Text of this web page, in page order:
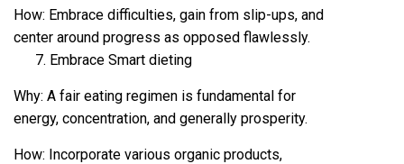
How: Embrace difficulties, gain from slip-ups, and
center around progress as opposed flawlessly.
Embrace Smart dieting
Why: A fair eating regimen is fundamental for
energy, concentration, and generally prosperity.
How: Incorporate various organic products,